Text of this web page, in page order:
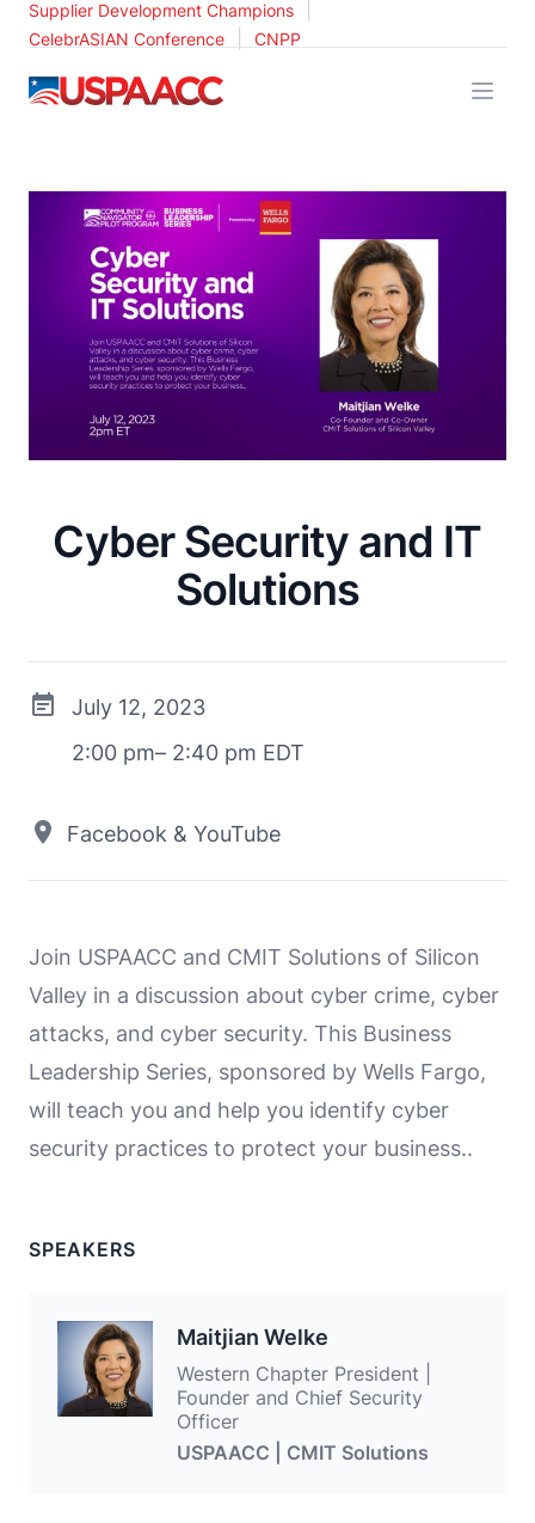
Supplier Development Champions
CelebrASIAN Conference CNPP
USPAACC
Cyber Security and IT
Solutions
July 12, 2023
2:00 pm– 2:40 pm EDT
Facebook & YouTube
Join USPAACC and CMIT Solutions of Silicon
Valley in a discussion about cyber crime, cyber
attacks, and cyber security. This Business
Leadership Series, sponsored by Wells Fargo,
will teach you and help you identify cyber
security practices to protect your business..
SPEAKERS
Maitjian Welke
Western Chapter President |
Founder and Chief Security
Officer
USPAACC | CMIT Solutions